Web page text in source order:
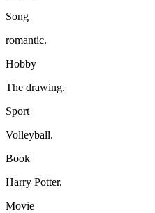
Song
romantic.
Hobby
The drawing.
Sport
Volleyball.
Book
Harry Potter.
Movie